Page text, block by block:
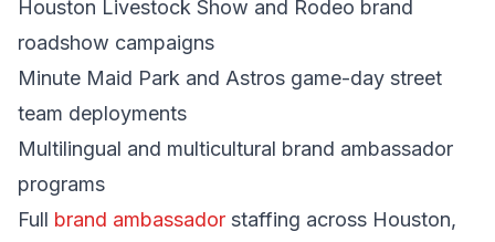
Houston Livestock Show and Rodeo brand
roadshow campaigns
Minute Maid Park and Astros game-day street
team deployments
Multilingual and multicultural brand ambassador
programs
Full brand ambassador staffing across Houston,